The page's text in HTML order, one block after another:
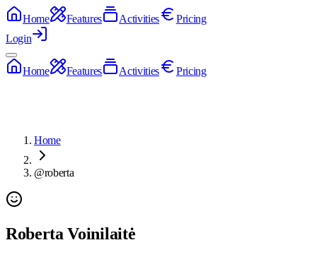
Home Features Activities
Pricing
Login
Home Features Activities Pricing
Home
@roberta
Roberta Voinilaitė